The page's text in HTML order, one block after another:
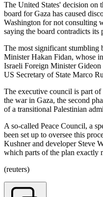
The United States' decision on
board for Gaza has caused
Washington for not consulting
saying the board contradicts its
The most significant stumbling
Minister Hakan Fidan, whose
Israeli Foreign Minister Gideon
US Secretary of State Marco
The executive council is part
the war in Gaza, the second
of a transitional Palestinian
A so-called Peace Council, a
been set up to oversee this
Kushner and developer Steve
which parts of the plan exactly
(reuters)